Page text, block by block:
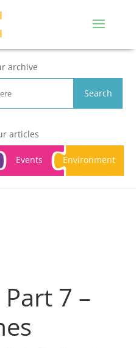
archive
Search
articles
Events Environment
7 –